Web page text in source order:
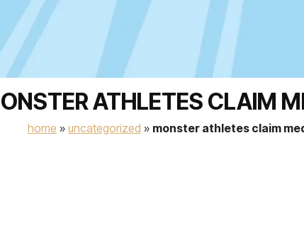
ATHLETES CLAIM
home » uncategorized » monster athletes claim